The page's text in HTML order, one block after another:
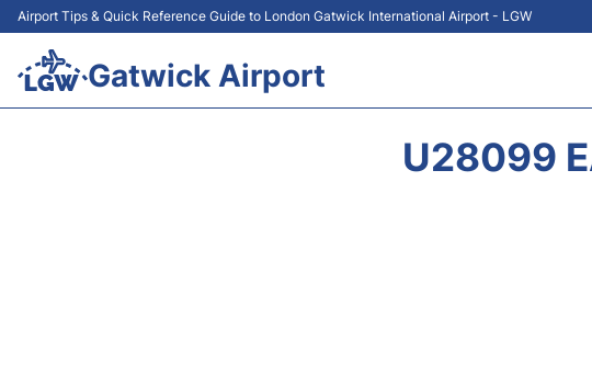
Airport Tips & Quick Reference Guide to London Gatwick International Airport - LGW
Gatwick Airport
U28099